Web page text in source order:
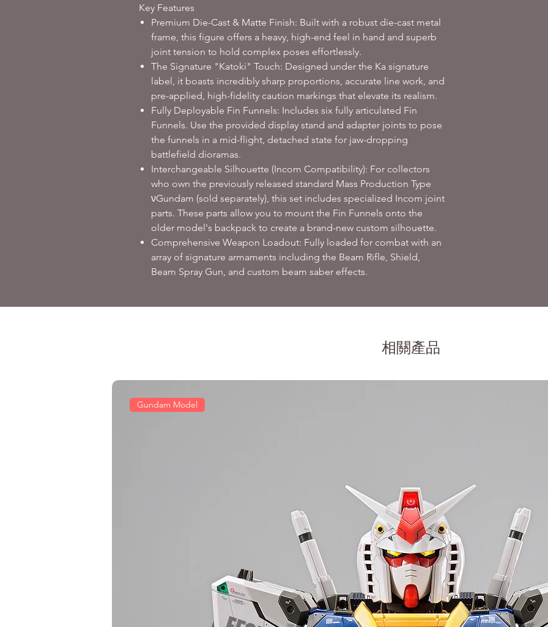
Key Features
Premium Die-Cast & Matte Finish: Built with a robust die-cast metal
frame, this figure offers a heavy, high-end feel in hand and superb
joint tension to hold complex poses effortlessly.
The Signature "Katoki" Touch: Designed under the Ka signature
label, it boasts incredibly sharp proportions, accurate line work, and
pre-applied, high-fidelity caution markings that elevate its realism.
Fully Deployable Fin Funnels: Includes six fully articulated Fin
Funnels. Use the provided display stand and adapter joints to pose
the funnels in a mid-flight, detached state for jaw-dropping
battlefield dioramas.
Interchangeable Silhouette (Incom Compatibility): For collectors
who own the previously released standard Mass Production Type
νGundam (sold separately), this set includes specialized Incom joint
parts. These parts allow you to mount the Fin Funnels onto the
older model's backpack to create a brand-new custom silhouette.
Comprehensive Weapon Loadout: Fully loaded for combat with an
array of signature armaments including the Beam Rifle, Shield,
Beam Spray Gun, and custom beam saber effects.
相關產品
Gundam Model